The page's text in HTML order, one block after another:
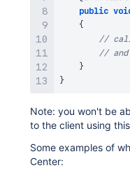
public
{
// call
// and
}
}
Note: you won't be
to the client using
Some examples of
Center: